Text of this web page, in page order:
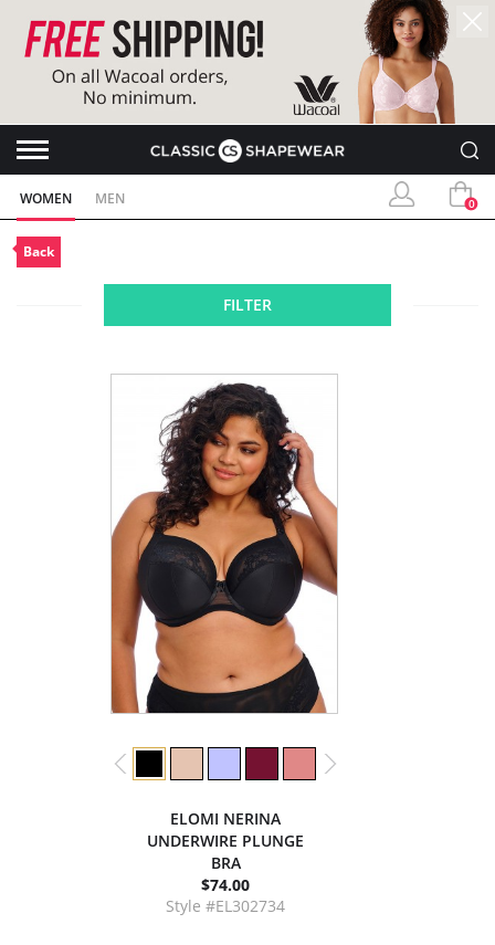
WOMEN MEN 0
Back
FILTER
ELOMI NERINA
UNDERWIRE PLUNGE
BRA
$74.00
Style #EL302734